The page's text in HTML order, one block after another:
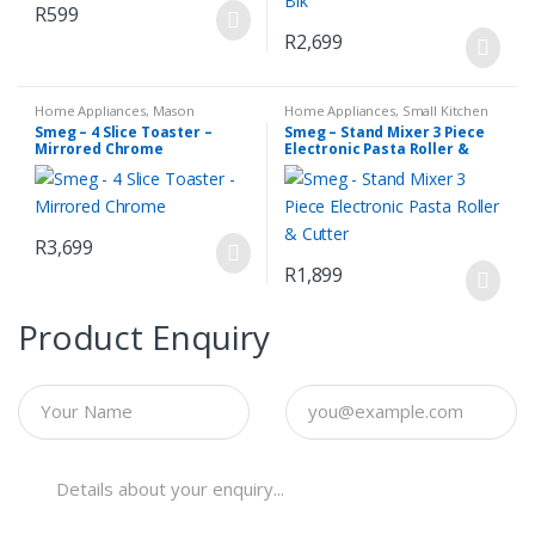
R599
R2,699
Home Appliances, Mason
Toasters ,Small Kitchen
Appliances
Smeg – 4 Slice Toaster –
Mirrored Chrome
R3,699
Home Appliances, Small Kitchen
Appliances
Smeg – Stand Mixer 3 Piece
Electronic Pasta Roller &
Cutter
R1,899
Product Enquiry